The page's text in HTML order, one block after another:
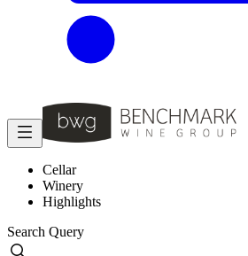
Cellar
Winery
Highlights
Search Query